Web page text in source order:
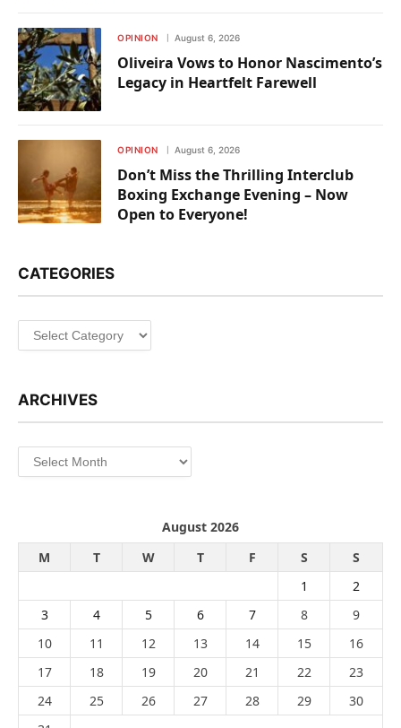
OPINION August 6, 2026
Oliveira Vows to Honor Nascimento’s
Legacy in Heartfelt Farewell
OPINION August 6, 2026
Don’t Miss the Thrilling Interclub
Boxing Exchange Evening – Now
Open to Everyone!
CATEGORIES
Categories
ARCHIVES
Archives
August 2026
M
T W T F S
S
1
2
3
4 5 6 7 8
9
10
11 12 13 14 15
16
17
18 19 20 21 22
23
24
25 26 27 28 29
30